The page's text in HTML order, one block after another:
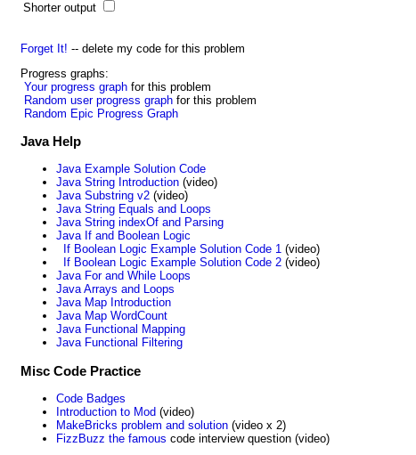
Shorter output
Forget It! -- delete my code for this problem
Progress graphs:
Your progress graph for this problem
Random user progress graph for this problem
Random Epic Progress Graph
Java Help
Java Example Solution Code
Java String Introduction (video)
Java Substring v2 (video)
Java String Equals and Loops
Java String indexOf and Parsing
Java If and Boolean Logic
If Boolean Logic Example Solution Code 1 (video)
If Boolean Logic Example Solution Code 2 (video)
Java For and While Loops
Java Arrays and Loops
Java Map Introduction
Java Map WordCount
Java Functional Mapping
Java Functional Filtering
Misc Code Practice
Code Badges
Introduction to Mod (video)
MakeBricks problem and solution (video x 2)
FizzBuzz the famous code interview question (video)